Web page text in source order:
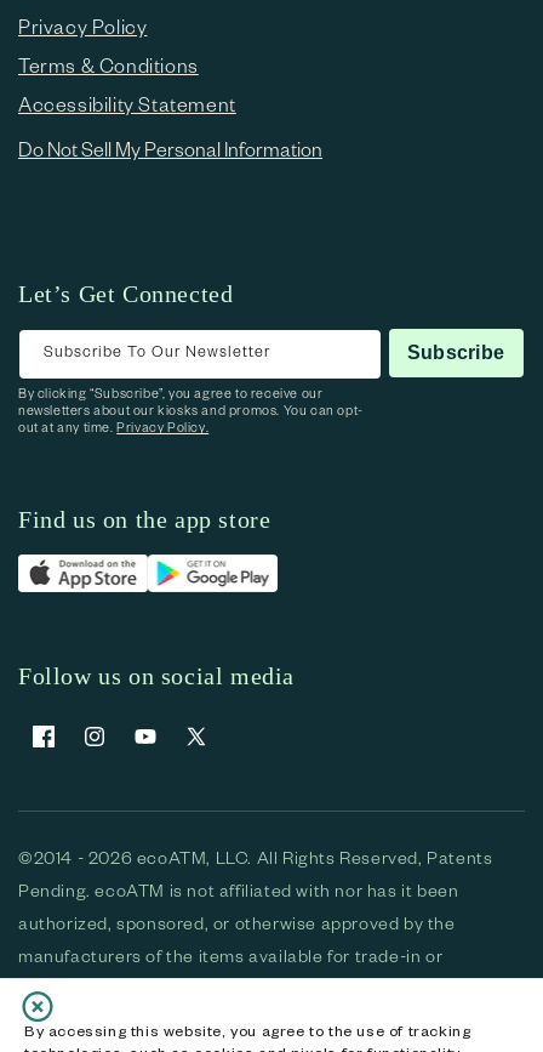
By accessing this website, you agree to the use of tracking
Privacy Policy
Terms & Conditions
Accessibility Statement
Do Not Sell My Personal Information
Let’s Get Connected
Subscribe To Our Newsletter Subscribe
By clicking “Subscribe”, you agree to receive our
newsletters about our kiosks and promos. You can opt-
out at any time.Privacy Policy.
Find us on the app store
Follow us on social media
FacebookInstagramYouTubeX (Twitter)
©2014 - 2026 ecoATM, LLC. All Rights Reserved, Patents
Pending. ecoATM is not affiliated with nor has it been
authorized, sponsored, or otherwise approved by the
manufacturers of the items available for trade-in or
purchase. All devices available for purchase are used and/or
refurbished. ecoATM and the ecoATM logo are trademarks